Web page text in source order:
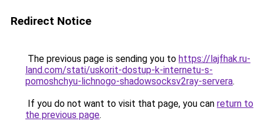
Redirect Notice
The previous page is sending you to https://lajfhak.ru-
land.com/stati/uskorit-dostup-k-internetu-s-
pomoshchyu-lichnogo-shadowsocksv2ray-servera.
If you do not want to visit that page, you can return to
the previous page.